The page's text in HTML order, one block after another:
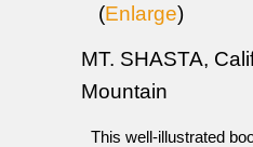
(Enlarge)
MT. SHASTA,
Mountain
This well-illustrated